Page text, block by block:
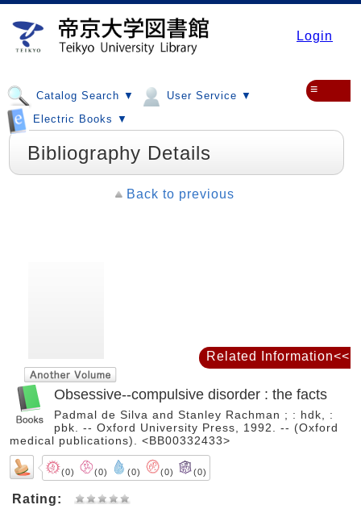
Login
Catalog Search ▼
User Service ▼
Electric Books ▼
≡
Bibliography Details
Back to previous
Obsessive--compulsive disorder : the facts
Padmal de Silva and Stanley Rachman ; : hdk, :
pbk. -- Oxford University Press, 1992. -- (Oxford
medical publications). <BB00332433>
(0) (0) (0) (0) (0)
Rating:
Related Information<<